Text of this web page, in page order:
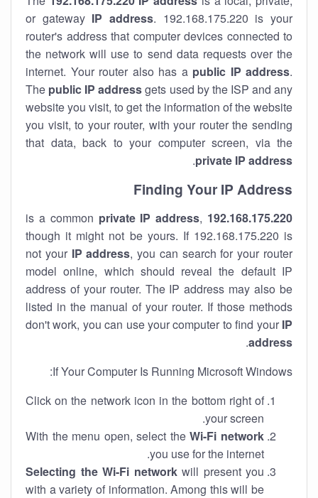
or gateway IP address. 192.168.175.220 is your
router's address that computer devices connected to
the network will use to send data requests over the
internet. Your router also has a public IP address.
The public IP addressgets used by the ISP and any
website you visit, to get the information of the website
you visit, to your router, with your router the sending
that data, back to your computer screen, via the
private IP address
.
Finding Your IP Address
192.168.175.220
private IP address,
though it might not be yours. If 192.168.175.220 is
not your IP address, you can search for your router
model online, which should reveal the default IP
address of your router. The IP address may also be
listed in the manual of your router. If those methods
don't work, you can use your computer to find your IP
address
.
If Your Computer Is Running Microsoft Windows:
Click on the network icon in the bottom right of
your screen.
With the menu open, select theWi-Fi network
you use for the internet.
Selecting the Wi-Fi networkwill present you
with a variety of information. Among this will be